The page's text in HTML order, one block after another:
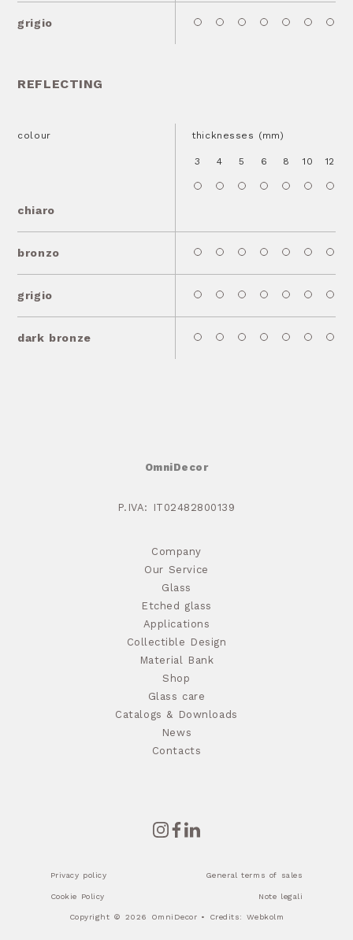
grigio
REFLECTING
colour
chiaro
thicknesses (mm)
3 4 5 6 8 10 12
bronzo
grigio
dark bronze
OmniDecor
P.IVA: IT02482800139
Company
Our Service
Glass
Etched glass
Applications
Collectible Design
Material Bank
Shop
Glass care
Catalogs & Downloads
News
Contacts
Privacy policy General terms of sales
Cookie Policy Note legali
Copyright © 2026 OmniDecor • Credits: Webkolm